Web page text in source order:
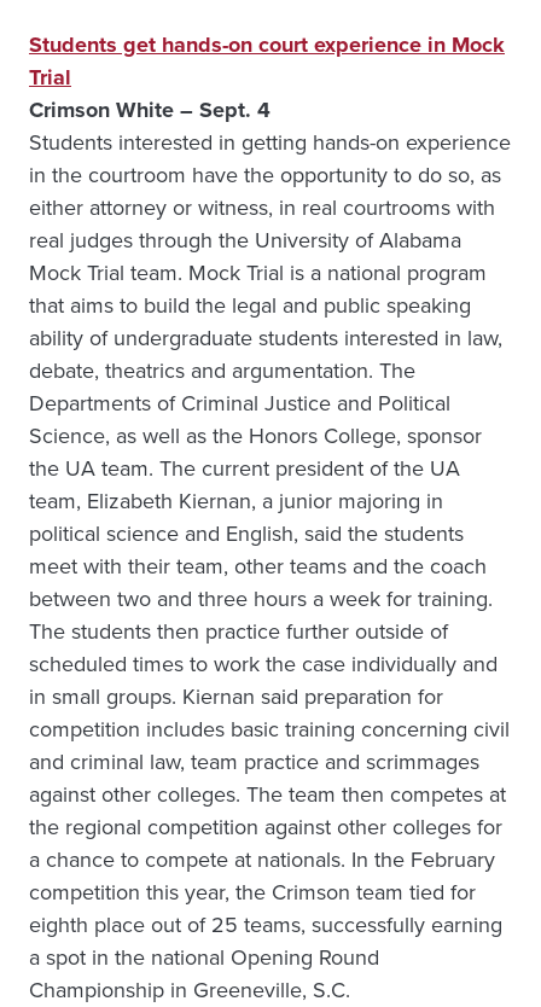
Students get hands-on court experience in Mock
Trial
Crimson White – Sept. 4
Students interested in getting hands-on experience
in the courtroom have the opportunity to do so, as
either attorney or witness, in real courtrooms with
real judges through the University of Alabama
Mock Trial team. Mock Trial is a national program
that aims to build the legal and public speaking
ability of undergraduate students interested in law,
debate, theatrics and argumentation. The
Departments of Criminal Justice and Political
Science, as well as the Honors College, sponsor
the UA team. The current president of the UA
team, Elizabeth Kiernan, a junior majoring in
political science and English, said the students
meet with their team, other teams and the coach
between two and three hours a week for training.
The students then practice further outside of
scheduled times to work the case individually and
in small groups. Kiernan said preparation for
competition includes basic training concerning civil
and criminal law, team practice and scrimmages
against other colleges. The team then competes at
the regional competition against other colleges for
a chance to compete at nationals. In the February
competition this year, the Crimson team tied for
eighth place out of 25 teams, successfully earning
a spot in the national Opening Round
Championship in Greeneville, S.C.